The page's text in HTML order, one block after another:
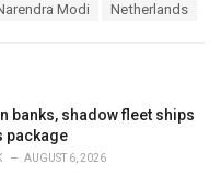
Modi Netherlands
banks, shadow fleet ships
package
AUGUST 6, 2026